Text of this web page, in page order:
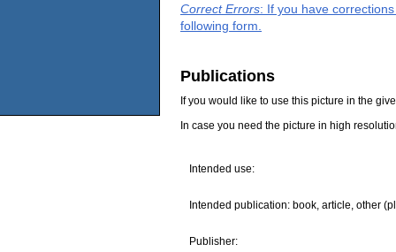
Correct Errors: If you have
following form.
Publications
If you would like to use this picture in the
In case you need the picture in high
Intended use:
Intended publication: book, article, other
Publisher: